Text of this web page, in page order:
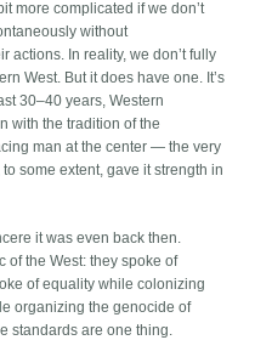
more complicated if we don’t
without
actions. In reality, we don’t fully
West. But it does have one. It’s
30–40 years, Western
with the tradition of the
man at the center — the very
some extent, gave it strength in
it was even back then.
of the West: they spoke of
of equality while colonizing
organizing the genocide of
standards are one thing.